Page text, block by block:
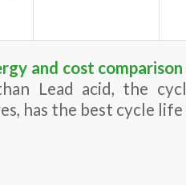
and cost
Lead acid, the
has the best cycle